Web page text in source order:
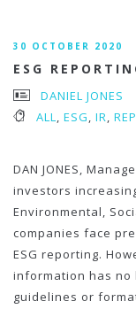
30 OCTOBER 2020
ESG
DANIEL JONES
ALL, ESG, IR,
DAN JONES,
investors
Environmental,
companies face
ESG reporting.
information has
guidelines or